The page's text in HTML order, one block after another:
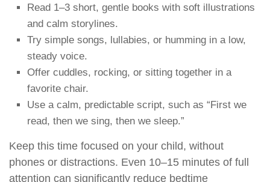
Read 1–3 short, gentle books with soft illustrations
and calm storylines.
Try simple songs, lullabies, or humming in a low,
steady voice.
Offer cuddles, rocking, or sitting together in a
favorite chair.
Use a calm, predictable script, such as “First we
read, then we sing, then we sleep.”
Keep this time focused on your child, without
phones or distractions. Even 10–15 minutes of full
attention can significantly reduce bedtime